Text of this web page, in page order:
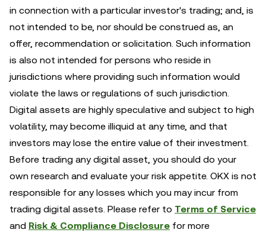
in connection with a particular investor's trading; and, is
not intended to be, nor should be construed as, an
offer, recommendation or solicitation. Such information
is also not intended for persons who reside in
jurisdictions where providing such information would
violate the laws or regulations of such jurisdiction.
Digital assets are highly speculative and subject to high
volatility, may become illiquid at any time, and that
investors may lose the entire value of their investment.
Before trading any digital asset, you should do your
own research and evaluate your risk appetite. OKX is not
responsible for any losses which you may incur from
trading digital assets. Please refer to Terms of Service
and Risk & Compliance Disclosure for more